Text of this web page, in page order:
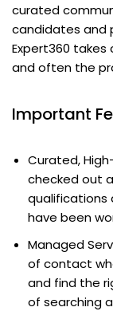
curated
candidates and
Expert360
and often the
Important
Curated,
checked out
qualifications
have been
Managed
of contact
and find the
of searching